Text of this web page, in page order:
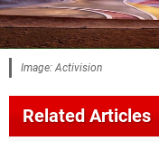
Image: Activision
Related Articles